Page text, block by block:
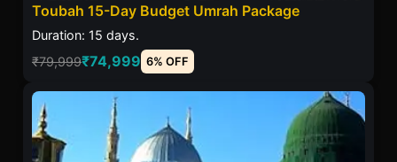
Toubah 15-Day Budget Umrah Package
Duration: 15 days.
₹79,999₹74,999 6% OFF